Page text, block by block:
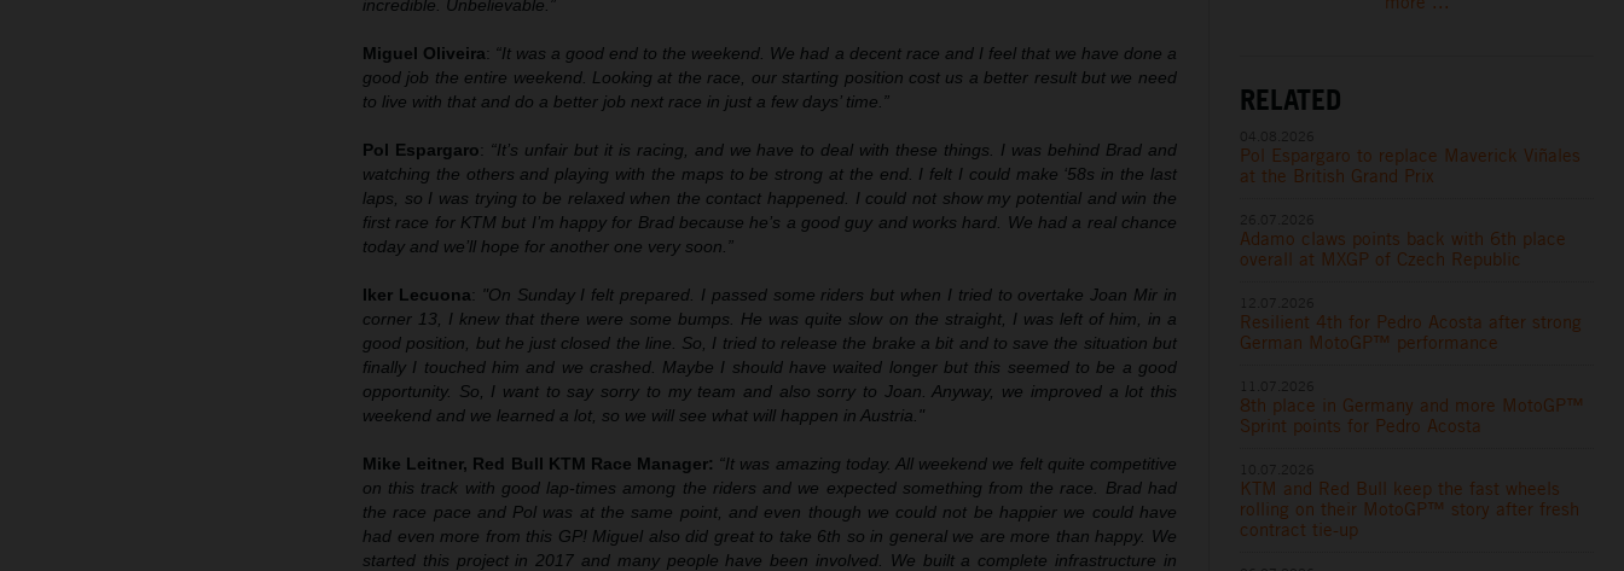
incredible. Unbelievable.”
Miguel Oliveira: “It was a good end to the weekend. We had a decent race and I feel that we have done a
good job the entire weekend. Looking at the race, our starting position cost us a better result but we need
to live with that and do a better job next race in just a few days’ time.”
Pol Espargaro: “It’s unfair but it is racing, and we have to deal with these things. I was behind Brad and
watching the others and playing with the maps to be strong at the end. I felt I could make ‘58s in the last
laps, so I was trying to be relaxed when the contact happened. I could not show my potential and win the
first race for KTM but I’m happy for Brad because he’s a good guy and works hard. We had a real chance
today and we’ll hope for another one very soon.”
Iker Lecuona: "On Sunday I felt prepared. I passed some riders but when I tried to overtake Joan Mir in
corner 13, I knew that there were some bumps. He was quite slow on the straight, I was left of him, in a
good position, but he just closed the line. So, I tried to release the brake a bit and to save the situation but
finally I touched him and we crashed. Maybe I should have waited longer but this seemed to be a good
opportunity. So, I want to say sorry to my team and also sorry to Joan. Anyway, we improved a lot this
weekend and we learned a lot, so we will see what will happen in Austria."
Mike Leitner, Red Bull KTM Race Manager: “It was amazing today. All weekend we felt quite competitive
on this track with good lap-times among the riders and we expected something from the race. Brad had
the race pace and Pol was at the same point, and even though we could not be happier we could have
had even more from this GP! Miguel also did great to take 6th so in general we are more than happy. We
started this project in 2017 and many people have been involved. We built a complete infrastructure in
RELATED
Pol Espargaro to replace Maverick Viñales
at the British Grand Prix
Adamo claws points back with 6th place
overall at MXGP of Czech Republic
Resilient 4th for Pedro Acosta after strong
German MotoGP™ performance
8th place in Germany and more MotoGP™
Sprint points for Pedro Acosta
KTM and Red Bull keep the fast wheels
rolling on their MotoGP™ story after fresh
contract tie-up